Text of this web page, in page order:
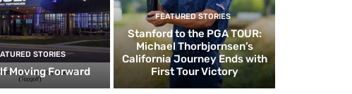
STORIES
Moving Forward
FEATURED STORIES
Stanford to the PGA TOUR:
Michael Thorbjornsen’s
California Journey Ends with
First Tour Victory